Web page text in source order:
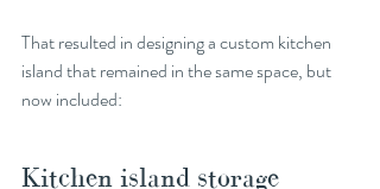
That resulted in designing a custom kitchen
island that remained in the same space, but
now included:
Kitchen island storage